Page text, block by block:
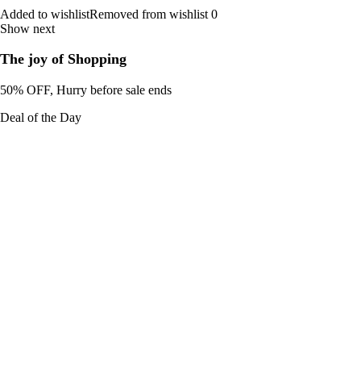
Added to wishlistRemoved from wishlist 0
Show next
The joy of Shopping
50% OFF, Hurry before sale ends
Deal of the Day